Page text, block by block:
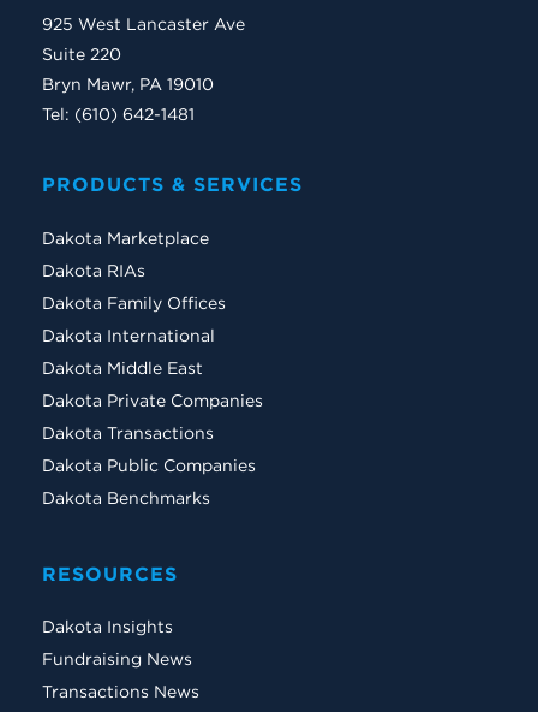
925 West Lancaster Ave
Suite 220
Bryn Mawr, PA 19010
Tel: (610) 642-1481
PRODUCTS & SERVICES
Dakota Marketplace
Dakota RIAs
Dakota Family Offices
Dakota International
Dakota Middle East
Dakota Private Companies
Dakota Transactions
Dakota Public Companies
Dakota Benchmarks
RESOURCES
Dakota Insights
Fundraising News
Transactions News